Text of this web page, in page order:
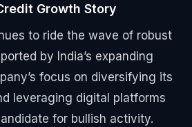
Growth Story
to ride the wave of robust
by India’s expanding
focus on diversifying its
leveraging digital platforms
for bullish activity.